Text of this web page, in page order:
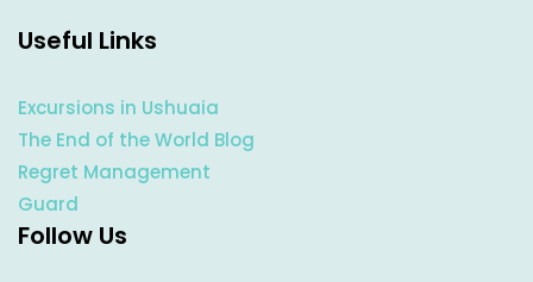
Useful Links
Excursions in Ushuaia
The End of the World Blog
Regret Management
Guard
Follow Us